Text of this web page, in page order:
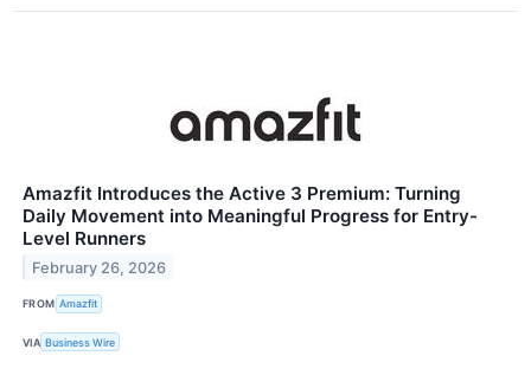
Amazfit Introduces the Active 3 Premium: Turning
Daily Movement into Meaningful Progress for Entry-
Level Runners
February 26, 2026
FROM Amazfit
VIA Business Wire